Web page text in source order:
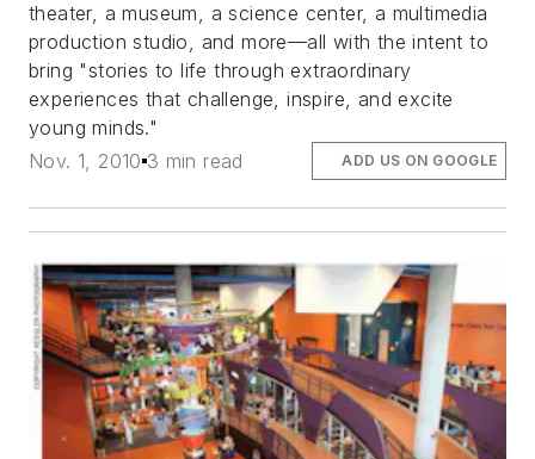
theater, a museum, a science center, a multimedia
production studio, and more—all with the intent to
bring "stories to life through extraordinary
experiences that challenge, inspire, and excite
young minds."
Nov. 1, 2010 3 min read ADD US ON GOOGLE